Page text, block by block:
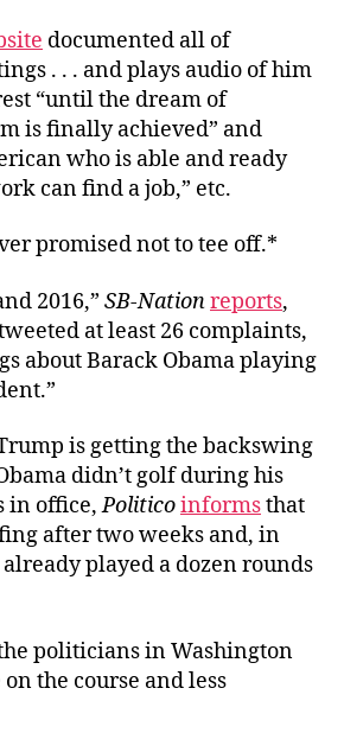
documented all of
. . . and plays audio of him
“until the dream of
is finally achieved” and
who is able and ready
can find a job,” etc.
promised not to tee off.*
2016,” SB-Nationreports,
at least 26 complaints,
about Barack Obama playing
is getting the backswing
didn’t golf during his
in office,Politicoinformsthat
after two weeks and, in
played a dozen rounds
politicians in Washington
the course and less